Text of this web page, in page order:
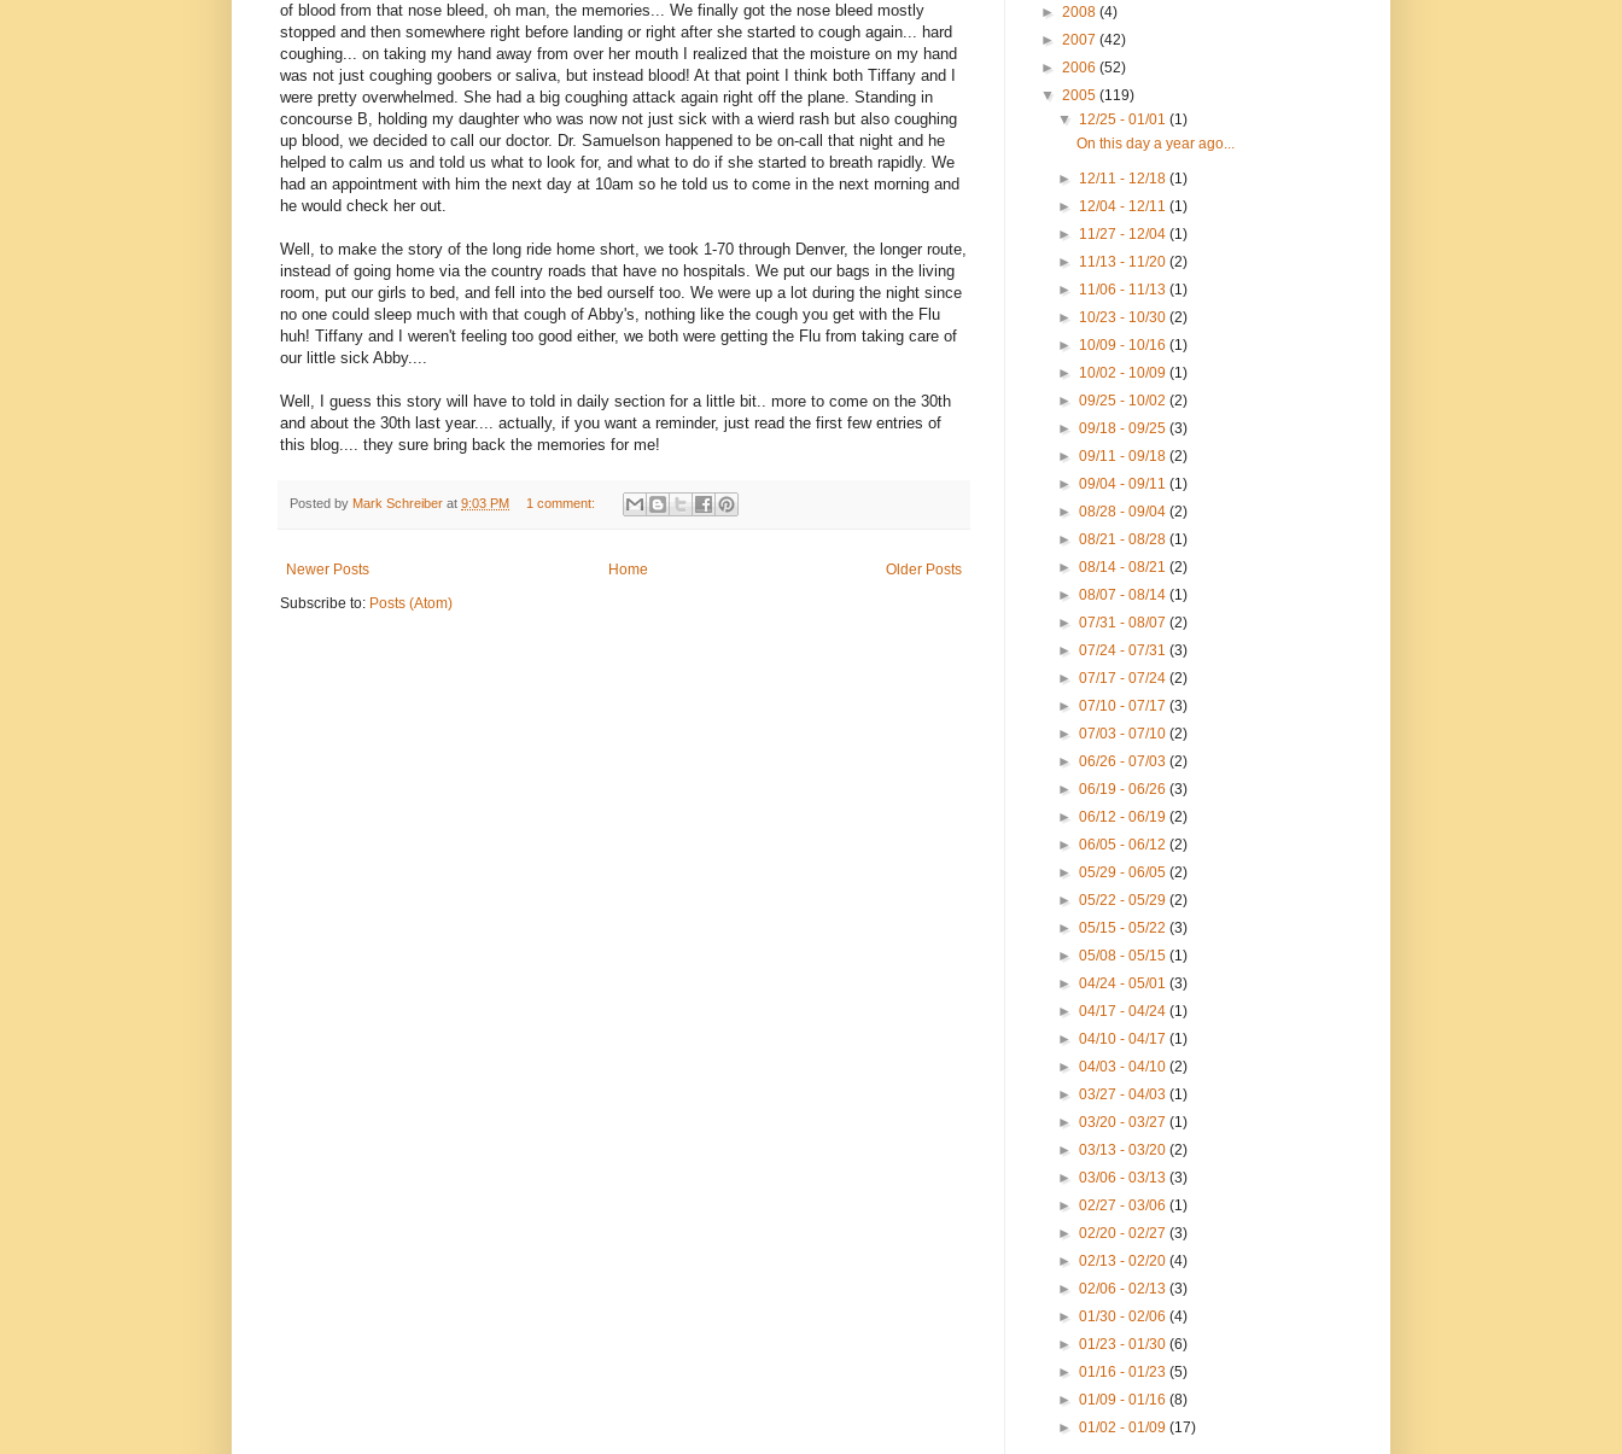
of blood from that nose bleed, oh man, the memories... We finally got the nose bleed mostly
stopped and then somewhere right before landing or right after she started to cough again... hard
coughing... on taking my hand away from over her mouth I realized that the moisture on my hand
was not just coughing goobers or saliva, but instead blood! At that point I think both Tiffany and I
were pretty overwhelmed. She had a big coughing attack again right off the plane. Standing in
concourse B, holding my daughter who was now not just sick with a wierd rash but also coughing
up blood, we decided to call our doctor. Dr. Samuelson happened to be on-call that night and he
helped to calm us and told us what to look for, and what to do if she started to breath rapidly. We
had an appointment with him the next day at 10am so he told us to come in the next morning and
he would check her out.
Well, to make the story of the long ride home short, we took 1-70 through Denver, the longer route,
instead of going home via the country roads that have no hospitals. We put our bags in the living
room, put our girls to bed, and fell into the bed ourself too. We were up a lot during the night since
no one could sleep much with that cough of Abby's, nothing like the cough you get with the Flu
huh! Tiffany and I weren't feeling too good either, we both were getting the Flu from taking care of
our little sick Abby....
Well, I guess this story will have to told in daily section for a little bit.. more to come on the 30th
and about the 30th last year.... actually, if you want a reminder, just read the first few entries of
this blog.... they sure bring back the memories for me!
Posted by Mark Schreiber at 9:03 PM 1 comment:
Newer Posts Older Posts
Home
Subscribe to: Posts (Atom)
► 2008 (4)
► 2007 (42)
► 2006 (52)
▼ 2005 (119)
▼ 12/25 - 01/01(1)
On this day a year ago...
► 12/11 - 12/18(1)
► 12/04 - 12/11(1)
► 11/27 - 12/04(1)
► 11/13 - 11/20(2)
► 11/06 - 11/13(1)
► 10/23 - 10/30(2)
► 10/09 - 10/16(1)
► 10/02 - 10/09(1)
►09/25 - 10/02(2)
►09/18 - 09/25(3)
►09/11 - 09/18(2)
►09/04 - 09/11(1)
►08/28 - 09/04(2)
►08/21 - 08/28(1)
►08/14 - 08/21(2)
►08/07 - 08/14(1)
►07/31 - 08/07(2)
►07/24 - 07/31(3)
►07/17 - 07/24(2)
►07/10 - 07/17(3)
►07/03 - 07/10(2)
►06/26 - 07/03(2)
►06/19 - 06/26(3)
►06/12 - 06/19(2)
►06/05 - 06/12(2)
►05/29 - 06/05(2)
►05/22 - 05/29(2)
►05/15 - 05/22(3)
►05/08 - 05/15(1)
►04/24 - 05/01(3)
►04/17 - 04/24(1)
►04/10 - 04/17(1)
►04/03 - 04/10(2)
►03/27 - 04/03(1)
►03/20 - 03/27(1)
►03/13 - 03/20(2)
►03/06 - 03/13(3)
►02/27 - 03/06(1)
►02/20 - 02/27(3)
►02/13 - 02/20(4)
►02/06 - 02/13(3)
►01/30 - 02/06(4)
►01/23 - 01/30(6)
►01/16 - 01/23(5)
►01/09 - 01/16(8)
►01/02 - 01/09(17)